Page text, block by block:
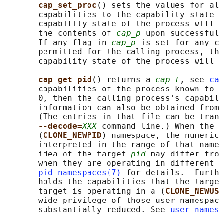
cap_set_proc () sets the values for
capabilities to the capability
capability state of the process will
       the contents of
cap_p upon
       If any flag in
cap_p is set for any
permitted for the calling process,
capability state of the process will
cap_get_pid () returns a cap_t , see
capabilities of the process known
0, then the calling process's
information can also be obtained
(The entries in that file can be
--decode=XXX command line.) When
       (
CLONE_NEWPID ) namespace, the
interpreted in the range of that
       idea of the target
pid may differ
when they are operating in different
pid_namespaces(7)
for details.
holds the capabilities that the
       target is operating in a (
wide privilege of those user
       substantially reduced. See